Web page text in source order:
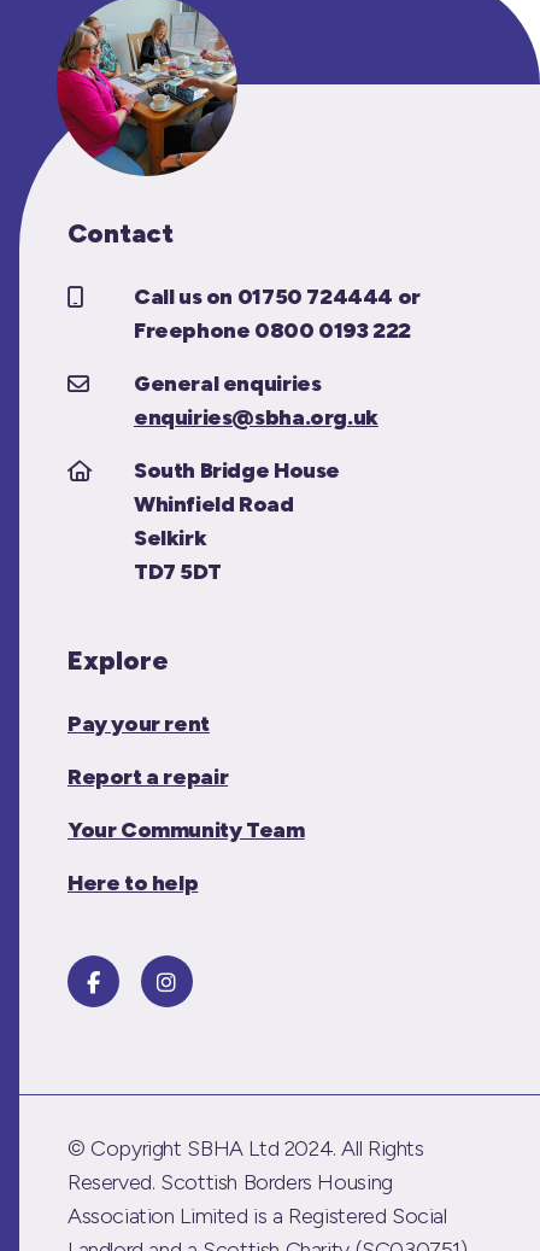
Contact
Call us on 01750 724444 or
Freephone 0800 0193 222
General enquiries
enquiries@sbha.org.uk
South Bridge House
Whinfield Road
Selkirk
TD7 5DT
Explore
Pay your rent
Report a repair
Your Community Team
Here to help
© Copyright SBHA Ltd 2024. All Rights
Reserved. Scottish Borders Housing
Association Limited is a Registered Social